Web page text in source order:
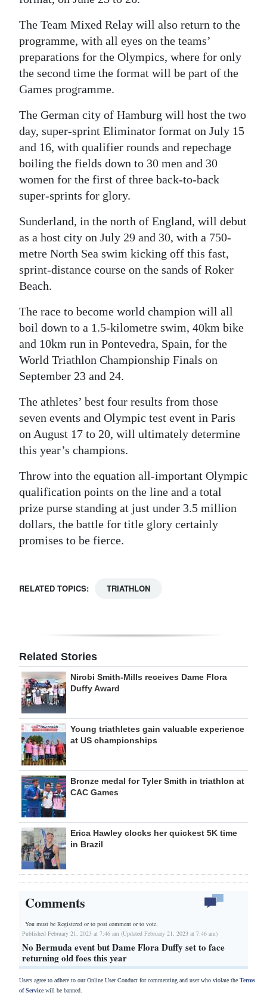
The Team Mixed Relay will also return to the
programme, with all eyes on the teams’
preparations for the Olympics, where for only
the second time the format will be part of the
Games programme.
The German city of Hamburg will host the two
day, super-sprint Eliminator format on July 15
and 16, with qualifier rounds and repechage
boiling the fields down to 30 men and 30
women for the first of three back-to-back
super-sprints for glory.
Sunderland, in the north of England, will debut
as a host city on July 29 and 30, with a 750-
metre North Sea swim kicking off this fast,
sprint-distance course on the sands of Roker
Beach.
The race to become world champion will all
boil down to a 1.5-kilometre swim, 40km bike
and 10km run in Pontevedra, Spain, for the
World Triathlon Championship Finals on
September 23 and 24.
The athletes’ best four results from those
seven events and Olympic test event in Paris
on August 17 to 20, will ultimately determine
this year’s champions.
Throw into the equation all-important Olympic
qualification points on the line and a total
prize purse standing at just under 3.5 million
dollars, the battle for title glory certainly
promises to be fierce.
RELATED TOPICS: TRIATHLON
Related Stories
Nirobi Smith-Mills receives Dame Flora
Duffy Award
Young triathletes gain valuable experience
at US championships
Bronze medal for Tyler Smith in triathlon at
CAC Games
Erica Hawley clocks her quickest 5K time
in Brazil
Comments
You must be Registered orto post comment or to vote.
Published February 21, 2023 at 7:46 am (Updated February 21, 2023 at 7:46 am)
No Bermuda event but Dame Flora Duffy set to face
returning old foes this year
Users agree to adhere to our Online User Conduct for commenting and user who violate the Terms
of Servicewill be banned.